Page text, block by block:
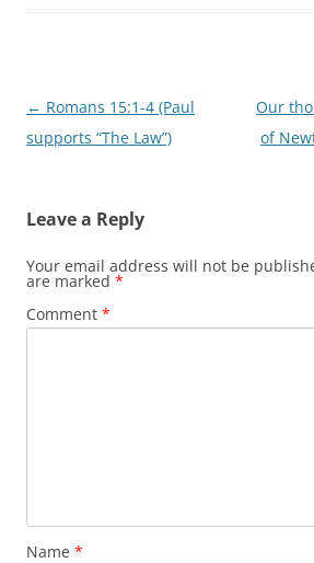
Post
navigation
← Romans 15:1-4 (Paul
supports “The Law”)
Our
of
Leave a Reply
Your email address will not be
are marked *
Comment *
Name *